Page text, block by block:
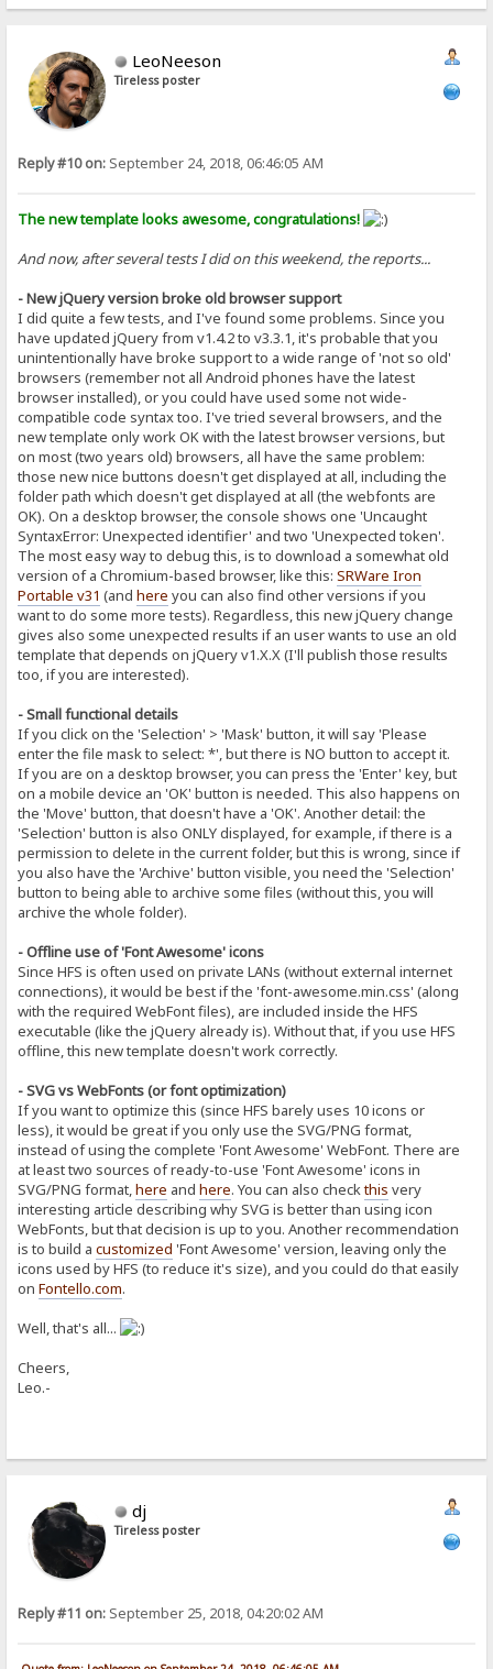
LeoNeeson
Tireless poster
Reply #10 on: September 24, 2018, 06:46:05 AM
The new template looks awesome, congratulations!
And now, after several tests I did on this weekend, the reports...
- New jQuery version broke old browser support
I did quite a few tests, and I've found some problems. Since you
have updated jQuery from v1.4.2 to v3.3.1, it's probable that you
unintentionally have broke support to a wide range of 'not so old'
browsers (remember not all Android phones have the latest
browser installed), or you could have used some not wide-
compatible code syntax too. I've tried several browsers, and the
new template only work OK with the latest browser versions, but
on most (two years old) browsers, all have the same problem:
those new nice buttons doesn't get displayed at all, including the
folder path which doesn't get displayed at all (the webfonts are
OK). On a desktop browser, the console shows one 'Uncaught
SyntaxError: Unexpected identifier' and two 'Unexpected token'.
The most easy way to debug this, is to download a somewhat old
version of a Chromium-based browser, like this:SRWare Iron
Portable v31 (andhere you can also find other versions if you
want to do some more tests). Regardless, this new jQuery change
gives also some unexpected results if an user wants to use an old
template that depends on jQuery v1.X.X (I'll publish those results
too, if you are interested).
- Small functional details
If you click on the 'Selection' > 'Mask' button, it will say 'Please
enter the file mask to select: *', but there is NO button to accept it.
If you are on a desktop browser, you can press the 'Enter' key, but
on a mobile device an 'OK' button is needed. This also happens on
the 'Move' button, that doesn't have a 'OK'. Another detail: the
'Selection' button is also ONLY displayed, for example, if there is a
permission to delete in the current folder, but this is wrong, since if
you also have the 'Archive' button visible, you need the 'Selection'
button to being able to archive some files (without this, you will
archive the whole folder).
- Offline use of 'Font Awesome' icons
Since HFS is often used on private LANs (without external internet
connections), it would be best if the 'font-awesome.min.css' (along
with the required WebFont files), are included inside the HFS
executable (like the jQuery already is). Without that, if you use HFS
offline, this new template doesn't work correctly.
- SVG vs WebFonts (or font optimization)
If you want to optimize this (since HFS barely uses 10 icons or
less), it would be great if you only use the SVG/PNG format,
instead of using the complete 'Font Awesome' WebFont. There are
at least two sources of ready-to-use 'Font Awesome' icons in
SVG/PNG format,here andhere. You can also checkthis very
interesting article describing why SVG is better than using icon
WebFonts, but that decision is up to you. Another recommendation
is to build acustomized 'Font Awesome' version, leaving only the
icons used by HFS (to reduce it's size), and you could do that easily
onFontello.com.
Well, that's all...
Cheers,
Leo.-
dj
Tireless poster
Reply #11 on: September 25, 2018, 04:20:02 AM